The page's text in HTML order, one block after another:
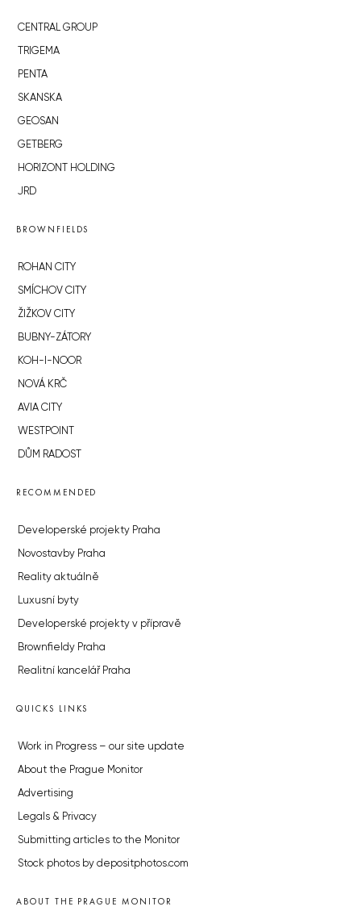
CENTRAL GROUP
TRIGEMA
PENTA
SKANSKA
GEOSAN
GETBERG
HORIZONT HOLDING
JRD
BROWNFIELDS
ROHAN CITY
SMÍCHOV CITY
ŽIŽKOV CITY
BUBNY-ZÁTORY
KOH-I-NOOR
NOVÁ KRČ
AVIA CITY
WESTPOINT
DŮM RADOST
RECOMMENDED
Developerské projekty Praha
Novostavby Praha
Reality aktuálně
Luxusní byty
Developerské projekty v přípravě
Brownfieldy Praha
Realitní kancelář Praha
QUICKS LINKS
Work in Progress – our site update
About the Prague Monitor
Advertising
Legals & Privacy
Submitting articles to the Monitor
Stock photos by depositphotos.com
ABOUT THE PRAGUE MONITOR